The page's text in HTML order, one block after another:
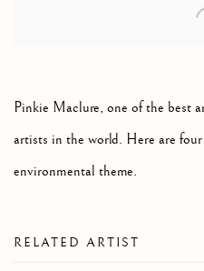
Pinkie Maclure, one of the best
artists in the world. Here are
environmental theme.
RELATED ARTIST